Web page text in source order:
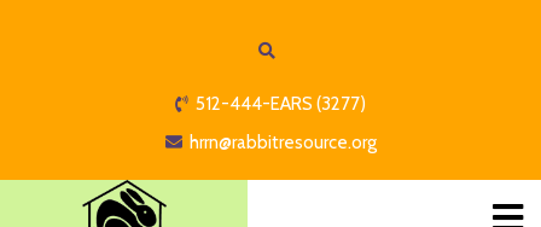
512-444-EARS (3277)
hrrn@rabbitresource.org